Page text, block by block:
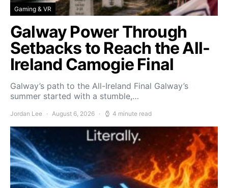
Gaming & VR
Galway Power Through
Setbacks to Reach the All-
Ireland Camogie Final
Galway’s path to the All-Ireland Final Galway’s
summer started with a stumble,…
Jordan Lee August 6, 2026 4 minute read